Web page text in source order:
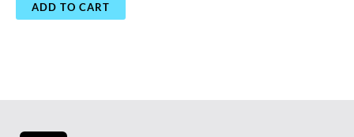
ADD TO CART